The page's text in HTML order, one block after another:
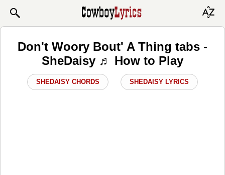
Don't Woory Bout' A Thing tabs -
SheDaisy ♬ How to Play
SHEDAISY CHORDS SHEDAISY LYRICS